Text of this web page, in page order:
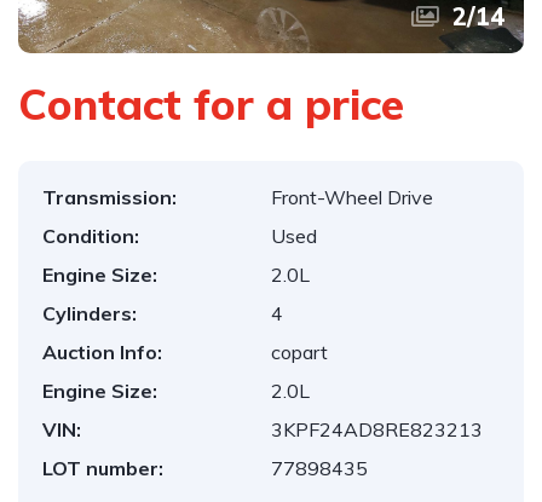
2/14
Contact for a price
Transmission:
Front-Wheel Drive
Condition:
Used
Engine Size:
2.0L
Cylinders:
4
Auction Info:
copart
Engine Size:
2.0L
VIN:
3KPF24AD8RE823213
LOT number:
77898435